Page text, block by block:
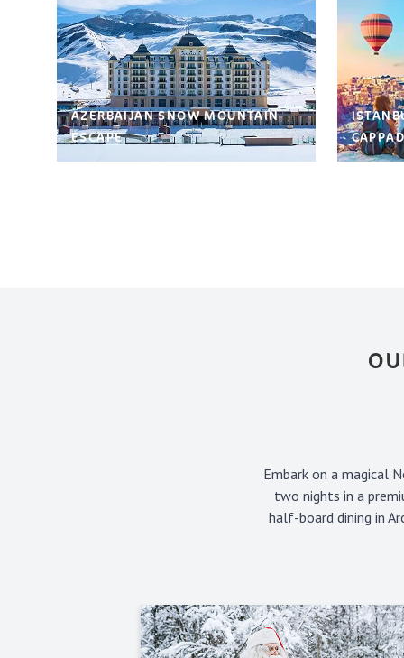
AZERBAIJAN SNOW MOUNTAIN
ESCAPE
Embark on a magical
two nights in a
half-board dining in